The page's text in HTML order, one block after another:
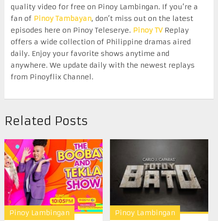
quality video for free on Pinoy Lambingan. If you’re a
fan of Pinoy Tambayan, don’t miss out on the latest
episodes here on Pinoy Teleserye. Pinoy TVReplay
offers a wide collection of Philippine dramas aired
daily. Enjoy your favorite shows anytime and
anywhere. We update daily with the newest replays
from Pinoyflix Channel.
Related Posts
Pinoy Lambingan Pinoy Lambingan